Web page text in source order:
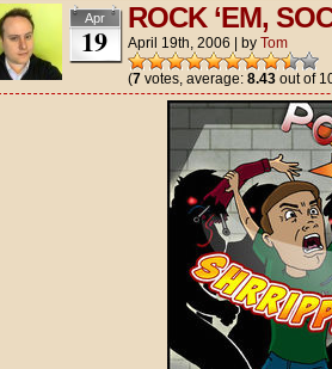
Apr
19
ROCK ‘EM,
April 19th, 2006 by Tom
(7votes, average: 8.43out of